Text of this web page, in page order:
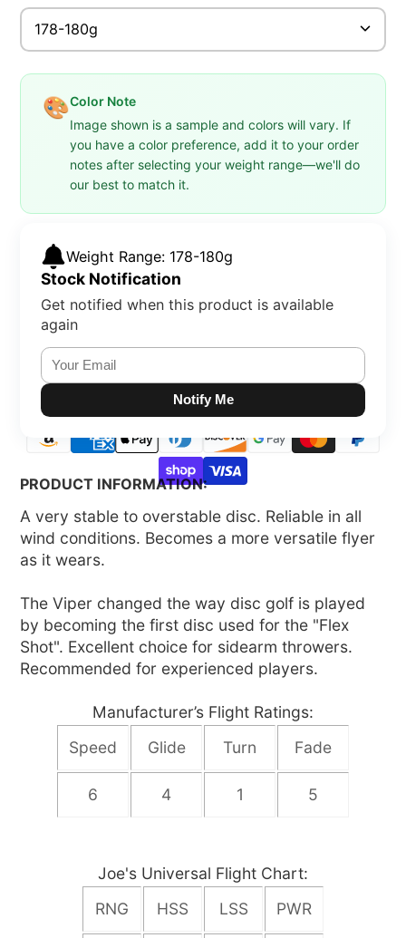
178-180g
🎨Color Note
Image shown is a sample and colors will vary. If
you have a color preference, add it to your order
notes after selecting your weight range—we'll do
our best to match it.
Weight Range: 178-180g
Stock Notification
Get notified when this product is available
again
Notify Me
PRODUCT INFORMATION:
A very stable to overstable disc. Reliable in all
wind conditions. Becomes a more versatile flyer
as it wears.
The Viper changed the way disc golf is played
by becoming the first disc used for the "Flex
Shot". Excellent choice for sidearm throwers.
Recommended for experienced players.
Manufacturer’s Flight Ratings:
Speed
Glide Turn Fade
6 4 1 5
Joe's Universal Flight Chart:
RNG
HSS LSS PWR